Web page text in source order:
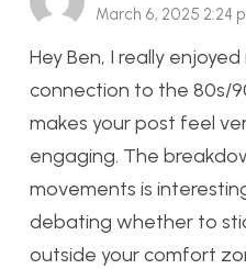
March 6, 2025 2:24
Hey Ben, I really
connection to the 80s/
makes your post feel
engaging. The
movements is
debating whether to
outside your comfort